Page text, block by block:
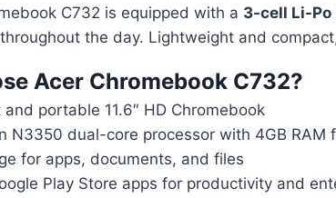
C732 is equipped with a 3-cell Li-
the day. Lightweight and
Acer Chromebook C732?
portable 11.6″ HD Chromebook
N3350 dual-core processor with 4GB RAM
for apps, documents, and files
Play Store apps for productivity and